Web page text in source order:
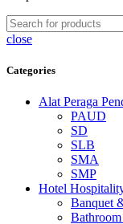
close
Categories
Alat Peraga
PAUD
SD
SLB
SMA
SMP
Hotel
Banquet